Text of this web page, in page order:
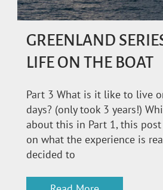
GREENLAND
LIFE ON THE BOAT
Part 3 What is it like to live
days? (only took 3 years!)
about this in Part 1, this
on what the experience is
decided to